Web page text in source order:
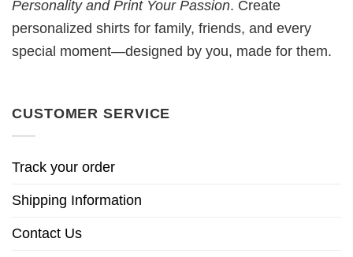
Personality and Print Your Passion. Create
personalized shirts for family, friends, and every
special moment—designed by you, made for them.
CUSTOMER SERVICE
Track your order
Shipping Information
Contact Us